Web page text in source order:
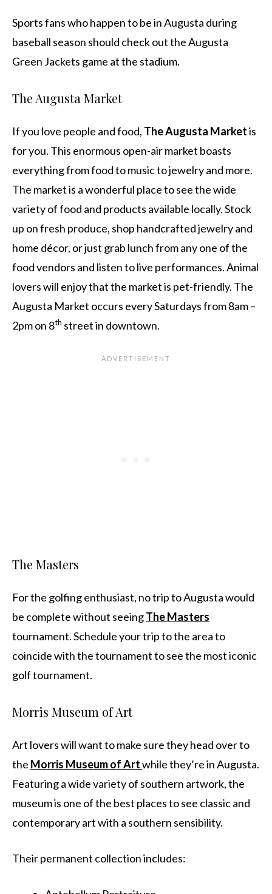
Sports fans who happen to be in Augusta during
baseball season should check out the Augusta
Green Jackets game at the stadium.
The Augusta Market
If you love people and food, The Augusta Marketis
for you. This enormous open-air market boasts
everything from food to music to jewelry and more.
The market is a wonderful place to see the wide
variety of food and products available locally. Stock
up on fresh produce, shop handcrafted jewelry and
home décor, or just grab lunch from any one of the
food vendors and listen to live performances. Animal
lovers will enjoy that the market is pet-friendly. The
Augusta Market occurs every Saturdays from 8am –
2pm on 8th street in downtown.
The Masters
For the golfing enthusiast, no trip to Augusta would
be complete without seeingThe Masters
tournament. Schedule your trip to the area to
coincide with the tournament to see the most iconic
golf tournament.
Morris Museum of Art
Art lovers will want to make sure they head over to
the Morris Museum of Artwhile they’re in Augusta.
Featuring a wide variety of southern artwork, the
museum is one of the best places to see classic and
contemporary art with a southern sensibility.
Their permanent collection includes: